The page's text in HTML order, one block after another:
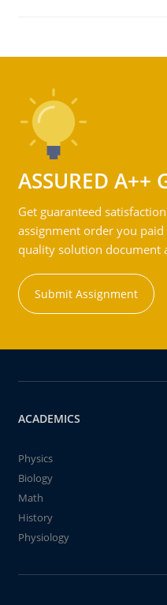
ASSURED A++
Get guaranteed
assignment order you
quality solution document
Submit Assignment
ACADEMICS
Physics
Biology
Math
History
Physiology